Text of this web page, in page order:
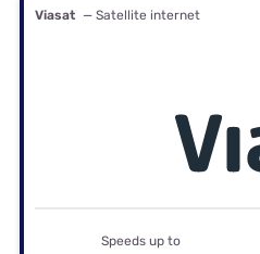
Viasat — Satellite internet
Speeds up to